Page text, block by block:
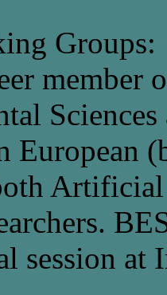
Groups:
member
European
session at